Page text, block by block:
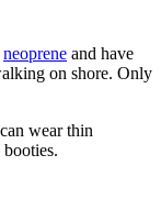
neoprene and have
on shore. Only
wear thin